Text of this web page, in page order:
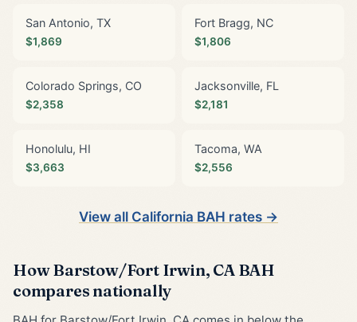
San Antonio, TX
$1,869
Fort Bragg, NC
$1,806
Colorado Springs, CO
$2,358
Jacksonville, FL
$2,181
Honolulu, HI
$3,663
Tacoma, WA
$2,556
View all California BAH rates →
How Barstow/Fort Irwin, CA BAH
compares nationally